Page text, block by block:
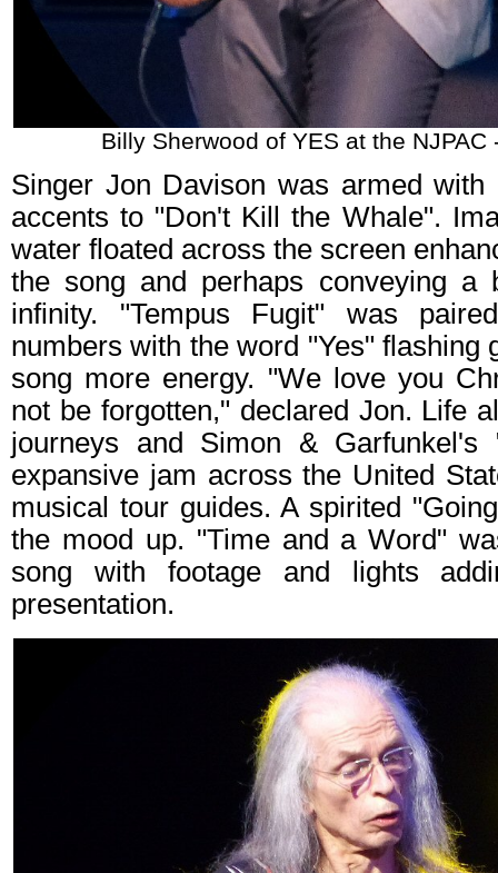
Billy Sherwood of YES at the NJPAC
Singer Jon Davison was armed
accents to "Don't Kill the Whale".
water floated across the screen
the song and perhaps conveying a
infinity. "Tempus Fugit" was
numbers with the word "Yes" flashing
song more energy. "We love you
not be forgotten," declared Jon. Life
journeys and Simon & Garfunkel's
expansive jam across the United
musical tour guides. A spirited
the mood up. "Time and a Word"
song with footage and lights
presentation.